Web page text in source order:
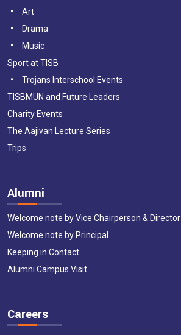
Art
Drama
Music
Sport at TISB
Trojans Interschool Events
TISBMUN and Future Leaders
Charity Events
The Aajivan Lecture Series
Trips
Alumni
Welcome note by Vice Chairperson & Director
Welcome note by Principal
Keeping in Contact
Alumni Campus Visit
Careers